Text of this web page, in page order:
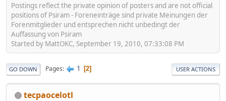
Postings reflect the private opinion of posters and are not official
positions of Psiram - Foreneinträge sind private Meinungen der
Forenmitglieder und entsprechen nicht unbedingt der
Auffassung von Psiram
Started by MattOKC, September 19, 2010, 07:33:08 PM
GO DOWN Pages 1 2 USER ACTIONS
tecpaocelotl